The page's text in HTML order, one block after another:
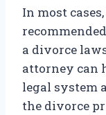
In most
a divorce
attorney can
legal system
the divorce